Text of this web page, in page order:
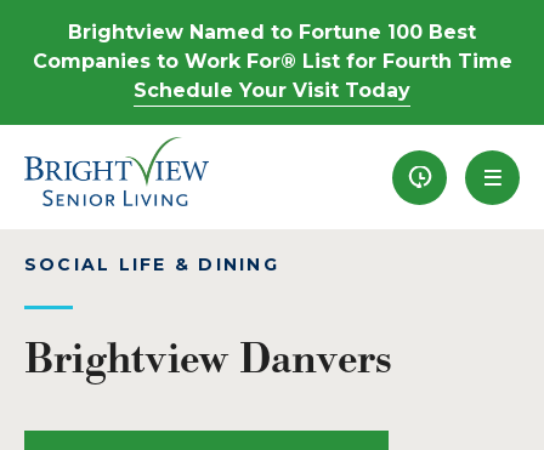
Brightview Named to Fortune 100 Best
Companies to Work For® List for Fourth Time
Schedule Your Visit Today
Recently
SOCIAL LIFE & DINING
Brightview Danvers